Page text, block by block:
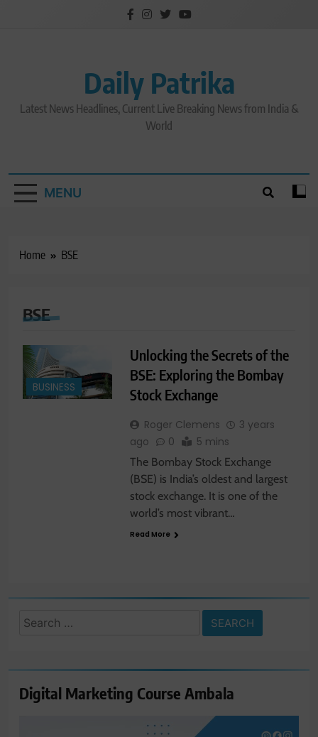
Daily Patrika
Latest News Headlines, Current Live Breaking News from India &
World
MENU
Home BSE
BSE
BUSINESS
Unlocking the Secrets of the
BSE: Exploring the Bombay
Stock Exchange
Roger Clemens
3 years
ago
0 5 mins
The Bombay Stock Exchange
(BSE) is India’s oldest and largest
stock exchange. It is one of the
world’s most vibrant…
Read More
Search
Digital Marketing Course Ambala